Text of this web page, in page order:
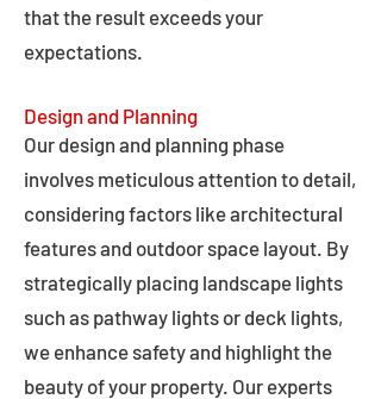
that the result exceeds your
expectations.
Design and Planning
Our design and planning phase
involves meticulous attention to detail,
considering factors like architectural
features and outdoor space layout. By
strategically placing landscape lights
such as pathway lights or deck lights,
we enhance safety and highlight the
beauty of your property. Our experts